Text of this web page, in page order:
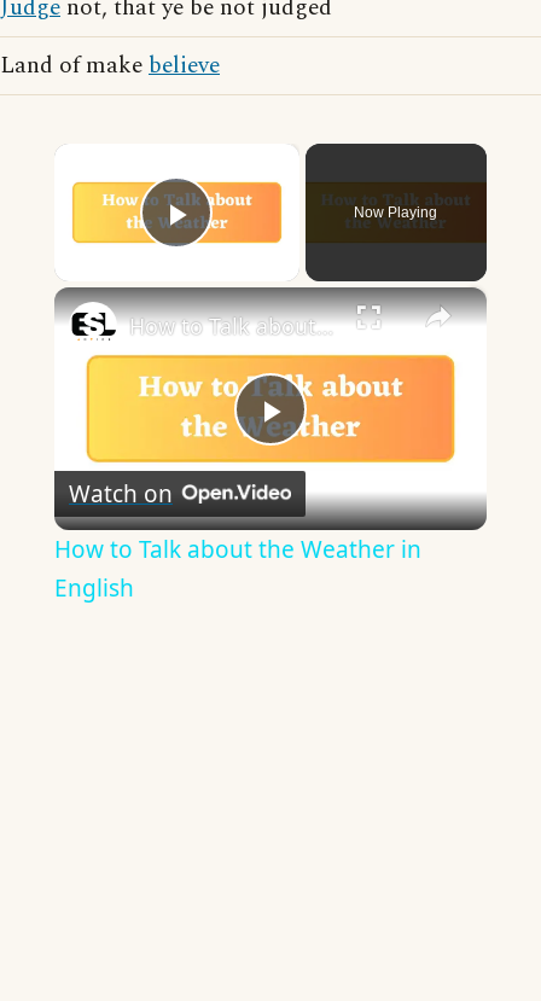
Judge not, that ye be not judged
Land of makebelieve
Play Video
Now Playing
×
Play
Video
How to Talk about the Weather in English
Watch on
How to Talk about the Weather in
English